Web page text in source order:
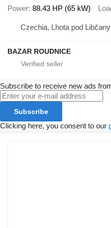
Power 88.43 HP (65 kW)
Czechia, Lhota pod Libčany
BAZAR ROUDNICE
Subscribe to receive new ads
Subscribe
Clicking here, you consent to our